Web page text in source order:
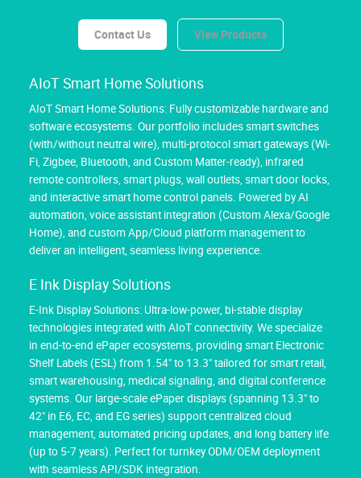
Contact Us View Products
AIoT Smart Home Solutions
AIoT Smart Home Solutions: Fully customizable hardware and
software ecosystems. Our portfolio includes smart switches
(with/without neutral wire), multi-protocol smart gateways (Wi-
Fi, Zigbee, Bluetooth, and Custom Matter-ready), infrared
remote controllers, smart plugs, wall outlets, smart door locks,
and interactive smart home control panels. Powered by AI
automation, voice assistant integration (Custom Alexa/Google
Home), and custom App/Cloud platform management to
deliver an intelligent, seamless living experience.
E Ink Display Solutions
E-Ink Display Solutions: Ultra-low-power, bi-stable display
technologies integrated with AIoT connectivity. We specialize
in end-to-end ePaper ecosystems, providing smart Electronic
Shelf Labels (ESL) from 1.54" to 13.3" tailored for smart retail,
smart warehousing, medical signaling, and digital conference
systems. Our large-scale ePaper displays (spanning 13.3" to
42" in E6, EC, and EG series) support centralized cloud
management, automated pricing updates, and long battery life
(up to 5-7 years). Perfect for turnkey ODM/OEM deployment
with seamless API/SDK integration.